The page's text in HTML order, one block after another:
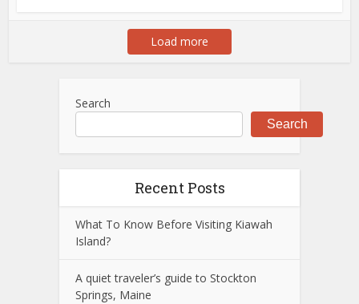
Load more
Search
Search
Recent Posts
What To Know Before Visiting Kiawah
Island?
A quiet traveler’s guide to Stockton
Springs, Maine